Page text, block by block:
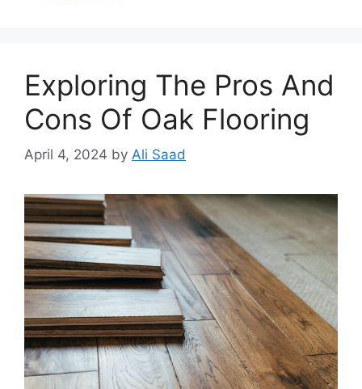
Exploring The Pros And
Cons Of Oak Flooring
April 4, 2024 by Ali Saad